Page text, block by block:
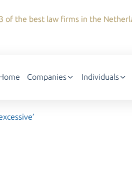
of the best law firms in the
Companies Individuals